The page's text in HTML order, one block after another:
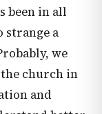
been in all
strange a
we
church in
and